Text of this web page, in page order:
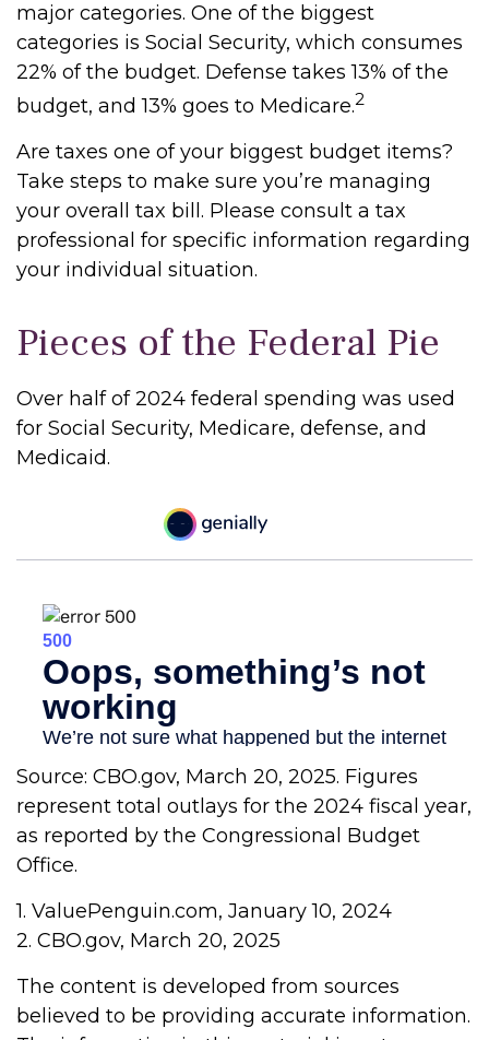
major categories. One of the biggest
categories is Social Security, which consumes
22% of the budget. Defense takes 13% of the
budget, and 13% goes to Medicare.2
Are taxes one of your biggest budget items?
Take steps to make sure you’re managing
your overall tax bill. Please consult a tax
professional for specific information regarding
your individual situation.
Pieces of the Federal Pie
Over half of 2024 federal spending was used
for Social Security, Medicare, defense, and
Medicaid.
Source: CBO.gov, March 20, 2025. Figures
represent total outlays for the 2024 fiscal year,
as reported by the Congressional Budget
Office.
1. ValuePenguin.com, January 10, 2024
2. CBO.gov, March 20, 2025
The content is developed from sources
believed to be providing accurate information.